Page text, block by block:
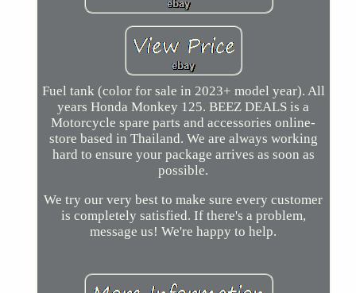
Fuel tank (color for sale in 2023+ model year). All
years Honda Monkey 125. BEEZ DEALS is a
Motorcycle spare parts and accessories online-
store based in Thailand. We are always working
hard to ensure your package arrives as soon as
possible.
We try our very best to make sure every customer
is completely satisfied. If there's a problem,
message us! We're happy to help.